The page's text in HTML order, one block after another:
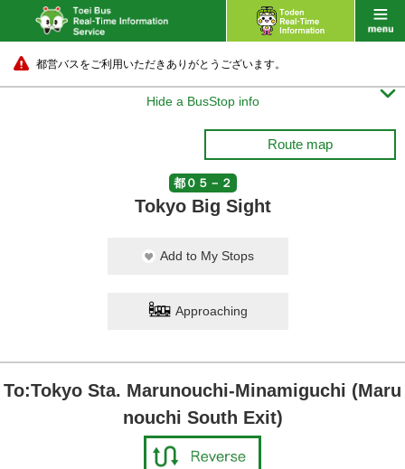
都営バスをご利用いただきありがとうございます。
Hide a BusStop info 
Route map
都０５－２
Tokyo Big Sight
Add to My Stops
Approaching
To:Tokyo Sta. Marunouchi-Minamiguchi (Maru
nouchi South Exit)